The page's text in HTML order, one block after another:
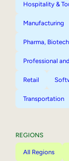
Hospitality &
Manufacturing
Pharma,
Professional
Retail
Transportation
REGIONS
All Regions